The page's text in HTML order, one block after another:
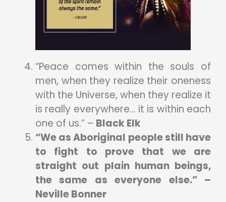
“Peace comes within the souls of
men, when they realize their oneness
with the Universe, when they realize it
is really everywhere… it is within each
one of us.” – Black Elk
“We as Aboriginal people still have
to fight to prove that we are
straight out plain human beings,
the same as everyone else.” –
Neville Bonner